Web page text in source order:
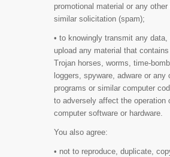
promotional material or any
similar solicitation (spam);
• to knowingly transmit any data,
upload any material that
Trojan horses, worms, time-
loggers, spyware, adware or any
programs or similar computer
to adversely affect the operation
computer software or hardware.
You also agree:
• not to reproduce, duplicate,